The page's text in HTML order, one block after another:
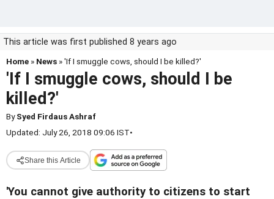
This article was first published 8 years ago
Home » News » 'If I smuggle cows, should I be killed?'
'If I smuggle cows, should I be
killed?'
BySyed Firdaus Ashraf
Updated: July 26, 2018 09:06 IST•
Share this Article
'You cannot give authority to citizens to start